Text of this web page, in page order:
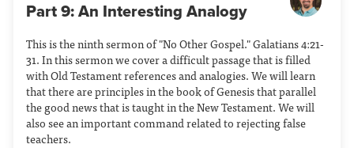
Part 9: An Interesting Analogy
This is the ninth sermon of "No Other Gospel." Galatians 4:21-
31. In this sermon we cover a difficult passage that is filled
with Old Testament references and analogies. We will learn
that there are principles in the book of Genesis that parallel
the good news that is taught in the New Testament. We will
also see an important command related to rejecting false
teachers.